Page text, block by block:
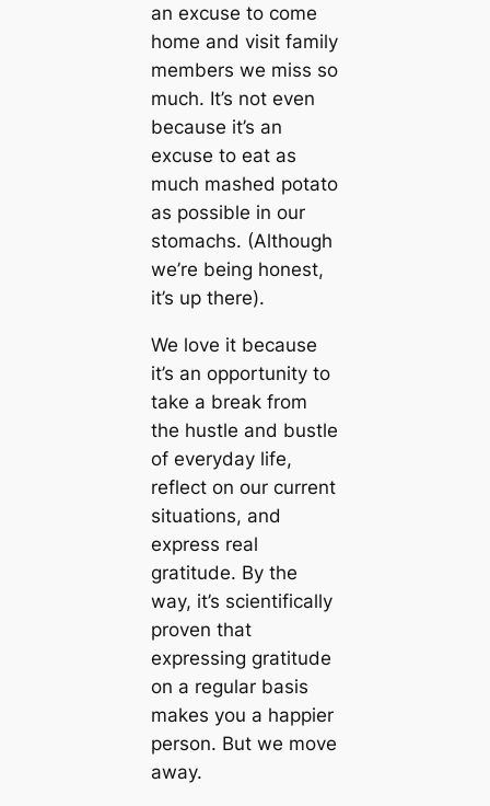
an excuse to come
home and visit family
members we miss so
much. It’s not even
because it’s an
excuse to eat as
much mashed potato
as possible in our
stomachs. (Although
we’re being honest,
it’s up there).
We love it because
it’s an opportunity to
take a break from
the hustle and bustle
of everyday life,
reflect on our current
situations, and
express real
gratitude. By the
way, it’s scientifically
proven that
expressing gratitude
on a regular basis
makes you a happier
person. But we move
away.